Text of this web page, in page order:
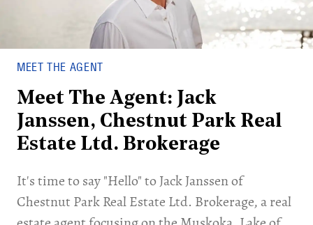
MEET THE AGENT
Meet The Agent: Jack
Janssen, Chestnut Park Real
Estate Ltd. Brokerage
It's time to say "Hello" to Jack Janssen of
Chestnut Park Real Estate Ltd. Brokerage, a real